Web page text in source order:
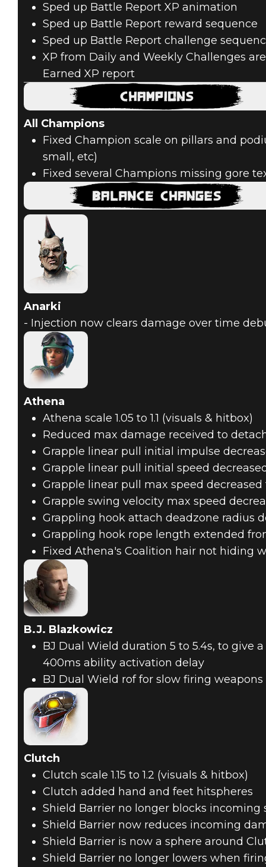
Sped up Battle Report XP animation
Sped up Battle Report reward sequence
Sped up Battle Report challenge
XP from Daily and Weekly Challenges
Earned XP report
All Champions
Fixed Champion scale on pillars and
small, etc)
Fixed several Champions missing gore
Anarki
- Injection now clears damage over time
Athena
Athena scale 1.05 to 1.1 (visuals & hitbox)
Reduced max damage received to
Grapple linear pull initial impulse
Grapple linear pull initial speed
Grapple linear pull max speed
Grapple swing velocity max speed
Grappling hook attach deadzone radius
Grappling hook rope length extended
Fixed Athena's Coalition hair not hiding
B.J. Blazkowicz
BJ Dual Wield duration 5 to 5.4s, to give
400ms ability activation delay
BJ Dual Wield rof for slow firing weapons
Clutch
Clutch scale 1.15 to 1.2 (visuals & hitbox)
Clutch added hand and feet hitspheres
Shield Barrier no longer blocks incoming
Shield Barrier now reduces incoming
Shield Barrier is now a sphere around
Shield Barrier no longer lowers when